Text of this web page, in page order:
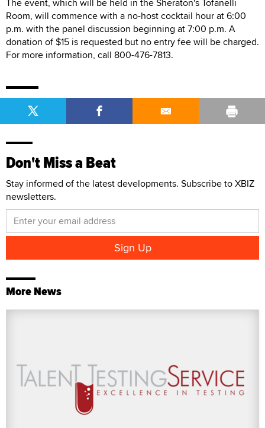
Room, will commence with a no-host cocktail hour at 6:00
p.m. with the panel discussion beginning at 7:00 p.m. A
donation of $15 is requested but no entry fee will be charged.
For more information, call 800-476-7813.
Don't Miss a Beat
Stay informed of the latest developments. Subscribe to XBIZ
newsletters.
More News